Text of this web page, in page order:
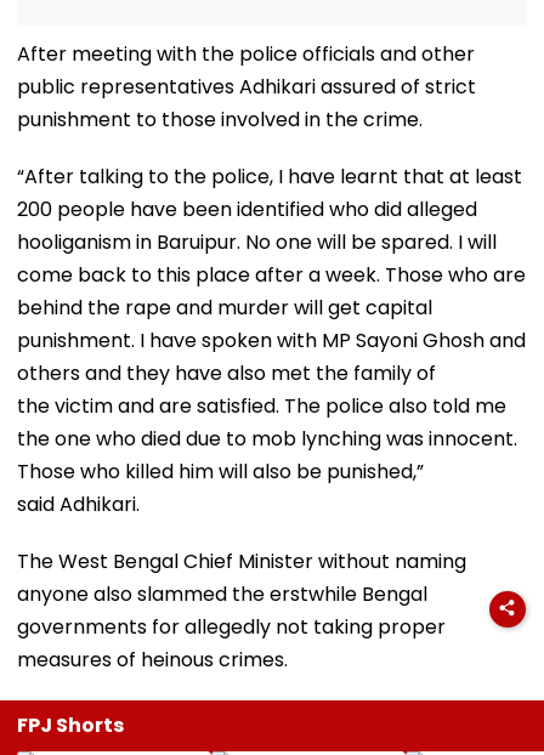
After meeting with the police officials and other
public representatives Adhikari assured of strict
punishment to those involved in the crime.
“After talking to the police, I have learnt that at least
200 people have been identified who did alleged
hooliganism in Baruipur. No one will be spared. I will
come back to this place after a week. Those who are
behind the rape and murder will get capital
punishment. I have spoken with MP Sayoni Ghosh and
others and they have also met the family of
the victim and are satisfied. The police also told me
the one who died due to mob lynching was innocent.
Those who killed him will also be punished,”
said Adhikari.
The West Bengal Chief Minister without naming
anyone also slammed the erstwhile Bengal
governments for allegedly not taking proper
measures of heinous crimes.
FPJ Shorts